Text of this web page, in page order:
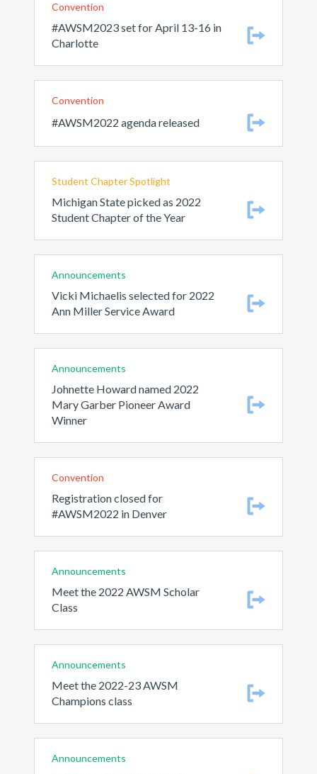
Convention
#AWSM2023 set for April 13-16 in
Charlotte
Convention
#AWSM2022 agenda released
Student Chapter Spotlight
Michigan State picked as 2022
Student Chapter of the Year
Announcements
Vicki Michaelis selected for 2022
Ann Miller Service Award
Announcements
Johnette Howard named 2022
Mary Garber Pioneer Award
Winner
Convention
Registration closed for
#AWSM2022 in Denver
Announcements
Meet the 2022 AWSM Scholar
Class
Announcements
Meet the 2022-23 AWSM
Champions class
Announcements